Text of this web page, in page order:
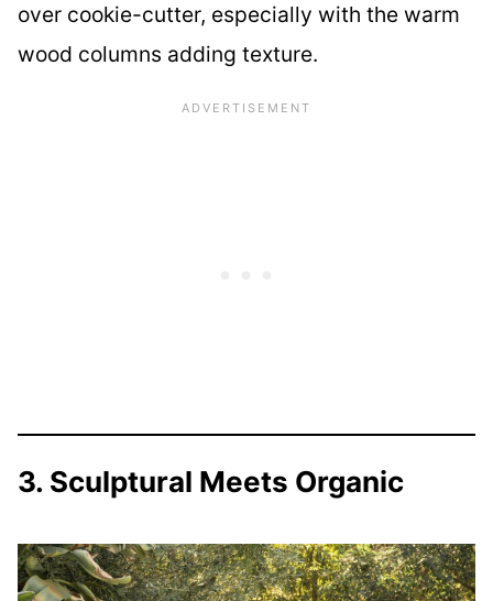
over cookie-cutter, especially with the warm
wood columns adding texture.
3. Sculptural Meets Organic